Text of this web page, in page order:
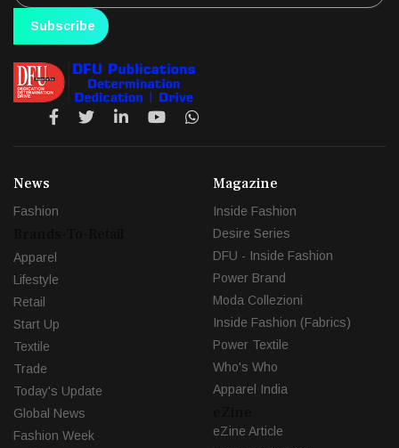
Subscribe
News
Fashion
Apparel
Lifestyle
Retail
Start Up
Textile
Trade
Today's Update
Global News
Fashion Week
Magazine
Inside Fashion
Desire Series
DFU - Inside Fashion
Power Brand
Moda Collezioni
Inside Fashion (Fabrics)
Power Textile
Who's Who
Apparel India
eZine Article